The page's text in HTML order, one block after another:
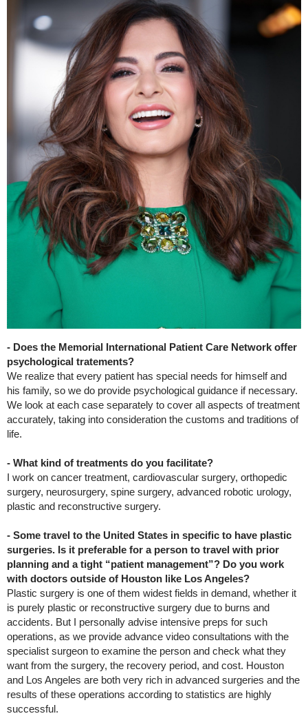
- Does the Memorial International Patient Care Network offer
psychological tratements?
We realize that every patient has special needs for himself and
his family, so we do provide psychological guidance if necessary.
We look at each case separately to cover all aspects of treatment
accurately, taking into consideration the customs and traditions of
life.
- What kind of treatments do you facilitate?
I work on cancer treatment, cardiovascular surgery, orthopedic
surgery, neurosurgery, spine surgery, advanced robotic urology,
plastic and reconstructive surgery.
- Some travel to the United States in specific to have plastic
surgeries. Is it preferable for a person to travel with prior
planning and a tight “patient management”? Do you work
with doctors outside of Houston like Los Angeles?
Plastic surgery is one of them widest fields in demand, whether it
is purely plastic or reconstructive surgery due to burns and
accidents. But I personally advise intensive preps for such
operations, as we provide advance video consultations with the
specialist surgeon to examine the person and check what they
want from the surgery, the recovery period, and cost. Houston
and Los Angeles are both very rich in advanced surgeries and the
results of these operations according to statistics are highly
successful.